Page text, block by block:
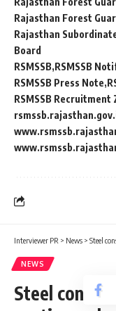
Rajasthan Forest
Rajasthan
Board
RSMSSB RSMSSB
RSMSSB Press Note
RSMSSB Recruitment
Interviewer PR > News > Steel
NEWS
Steel